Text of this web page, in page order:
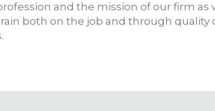
and the mission of our firm
both on the job and through